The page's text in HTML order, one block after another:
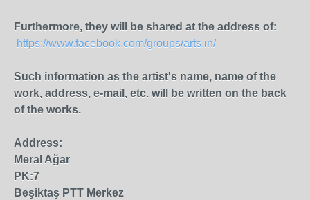
Furthermore, they will be shared at the address of:
https://www.facebook.com/groups/arts.in/
Such information as the artist's name, name of the
work, address, e-mail, etc. will be written on the back
of the works.
Address:
Meral Ağar
PK:7
Beşiktaş PTT Merkez